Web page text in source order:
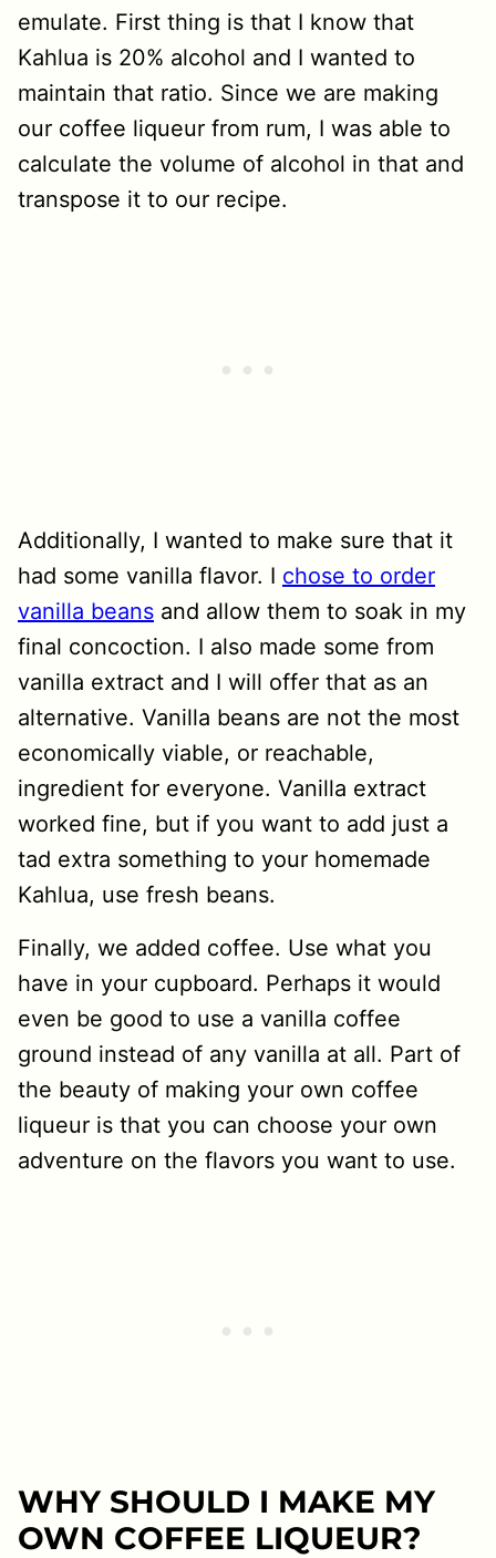
emulate. First thing is that I know that
Kahlua is 20% alcohol and I wanted to
maintain that ratio. Since we are making
our coffee liqueur from rum, I was able to
calculate the volume of alcohol in that and
transpose it to our recipe.
Additionally, I wanted to make sure that it
had some vanilla flavor. I chose to order
vanilla beans and allow them to soak in my
final concoction. I also made some from
vanilla extract and I will offer that as an
alternative. Vanilla beans are not the most
economically viable, or reachable,
ingredient for everyone. Vanilla extract
worked fine, but if you want to add just a
tad extra something to your homemade
Kahlua, use fresh beans.
Finally, we added coffee. Use what you
have in your cupboard. Perhaps it would
even be good to use a vanilla coffee
ground instead of any vanilla at all. Part of
the beauty of making your own coffee
liqueur is that you can choose your own
adventure on the flavors you want to use.
WHY SHOULD I MAKE MY
OWN COFFEE LIQUEUR?